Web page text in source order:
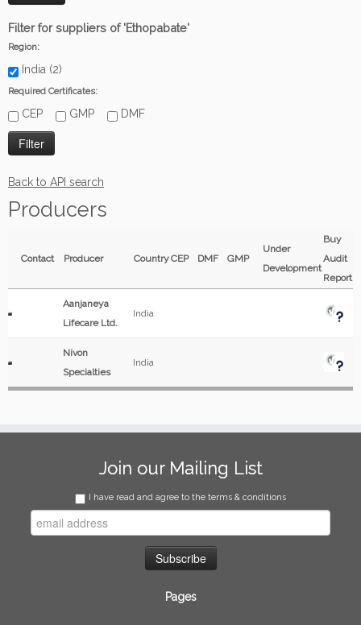
Filter for suppliers of 'Ethopabate'
Region:
India (2)
Required Certificates:
CEP GMP DMF
Back to API search
Producers
Contact Producer CountryCEP DMF GMP
Under
Development
Buy
Audit
Report
Aanjaneya
Lifecare Ltd.
India
Nivon
Specialties
India
Join our Mailing List
I have read and agree to the terms & conditions
Pages